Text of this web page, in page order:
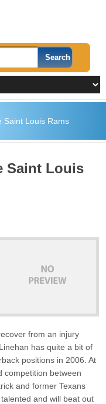
Saint Louis Rams
Saint Louis
from an injury
has quite a bit of
positions in 2006. At
competition between
and former Texans
and will beat out